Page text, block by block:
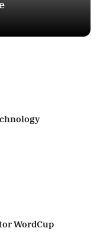
WordCup